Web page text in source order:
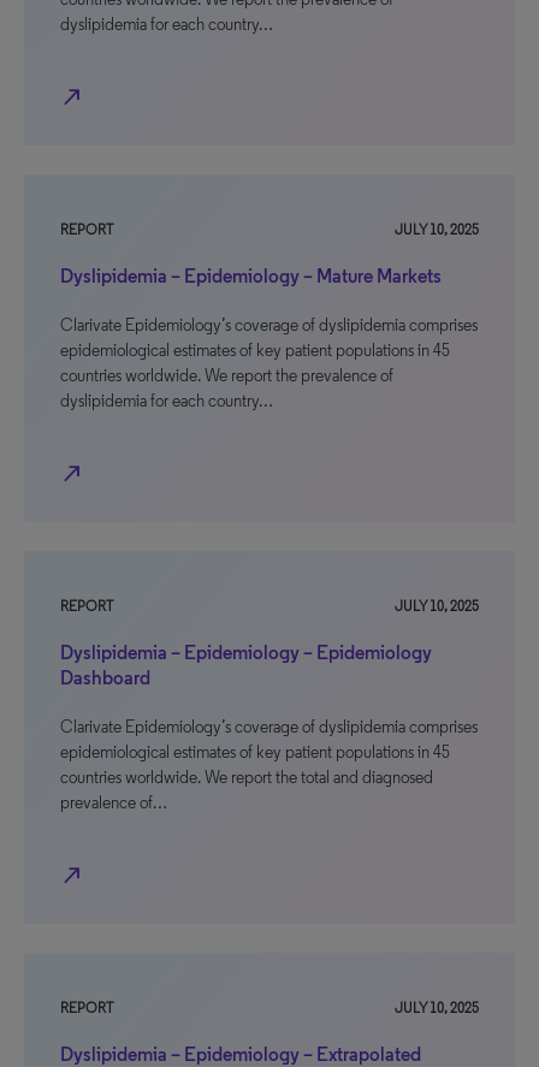
dyslipidemia for each country…
north_east
REPORT JULY 10, 2025
Dyslipidemia – Epidemiology – Mature Markets
Clarivate Epidemiology’s coverage of dyslipidemia comprises
epidemiological estimates of key patient populations in 45
countries worldwide. We report the prevalence of
dyslipidemia for each country…
north_east
REPORT JULY 10, 2025
Dyslipidemia – Epidemiology – Epidemiology
Dashboard
Clarivate Epidemiology’s coverage of dyslipidemia comprises
epidemiological estimates of key patient populations in 45
countries worldwide. We report the total and diagnosed
prevalence of…
north_east
REPORT JULY 10, 2025
Dyslipidemia – Epidemiology – Extrapolated